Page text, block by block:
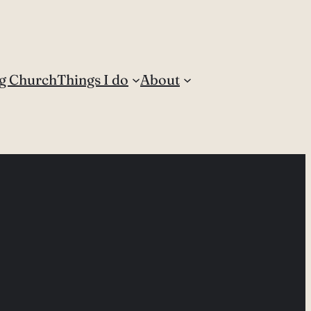
ChurchThings I do About